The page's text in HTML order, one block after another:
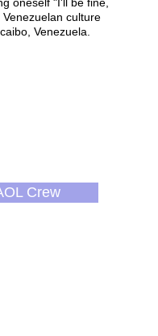
culture
Venezuela.
Crew